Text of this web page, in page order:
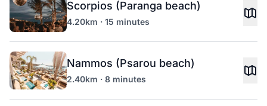
Scorpios (Paranga beach)
4.20km · 15 minutes
Nammos (Psarou beach)
2.40km · 8 minutes